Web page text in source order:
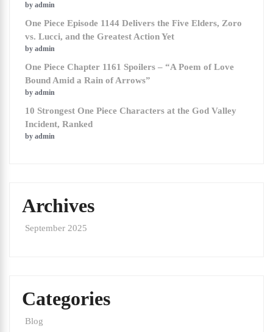
by admin
One Piece Episode 1144 Delivers the Five Elders, Zoro
vs. Lucci, and the Greatest Action Yet
by admin
One Piece Chapter 1161 Spoilers – “A Poem of Love
Bound Amid a Rain of Arrows”
by admin
10 Strongest One Piece Characters at the God Valley
Incident, Ranked
by admin
Archives
September 2025
Categories
Blog